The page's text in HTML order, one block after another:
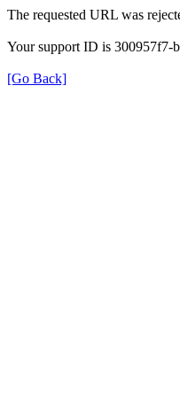
The requested URL was
Your support ID is 300957f7-
[Go Back]